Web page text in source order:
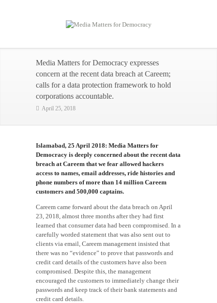
Media Matters for Democracy expresses
concern at the recent data breach at Careem;
calls for a data protection framework to hold
corporations accountable.
April 25, 2018
Islamabad, 25 April 2018: Media Matters for
Democracy is deeply concerned about the recent data
breach at Careem that we fear allowed hackers
access to names, email addresses, ride histories and
phone numbers of more than 14 million Careem
customers and 500,000 captains.
Careem came forward about the data breach on April
23, 2018, almost three months after they had first
learned that consumer data had been compromised. In a
carefully worded statement that was also sent out to
clients via email, Careem management insisted that
there was no “evidence” to prove that passwords and
credit card details of the customers have also been
compromised. Despite this, the management
encouraged the customers to immediately change their
passwords and keep track of their bank statements and
credit card details.